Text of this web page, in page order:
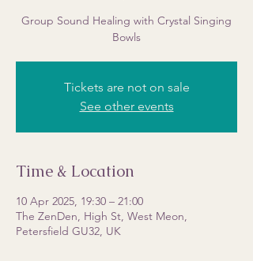
Group Sound Healing with Crystal Singing
Bowls
Tickets are not on sale
See other events
Time & Location
10 Apr 2025, 19:30 – 21:00
The ZenDen, High St, West Meon,
Petersfield GU32, UK